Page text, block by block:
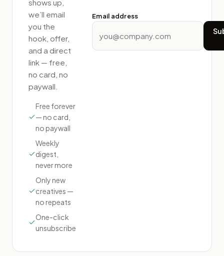
shows up,
we’ll email
you the
hook, offer,
and a direct
link — free,
no card, no
paywall.
Free forever
— no card,
no paywall
Weekly
digest,
never more
Only new
creatives —
no repeats
One-click
unsubscribe
Email address